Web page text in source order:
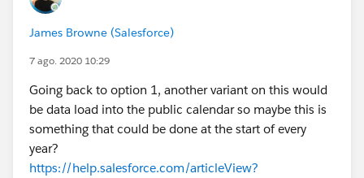
James Browne (Salesforce)
7 ago. 2020 10:29
Going back to option 1, another variant on this would
be data load into the public calendar so maybe this is
something that could be done at the start of every
year?
https://help.salesforce.com/articleView?